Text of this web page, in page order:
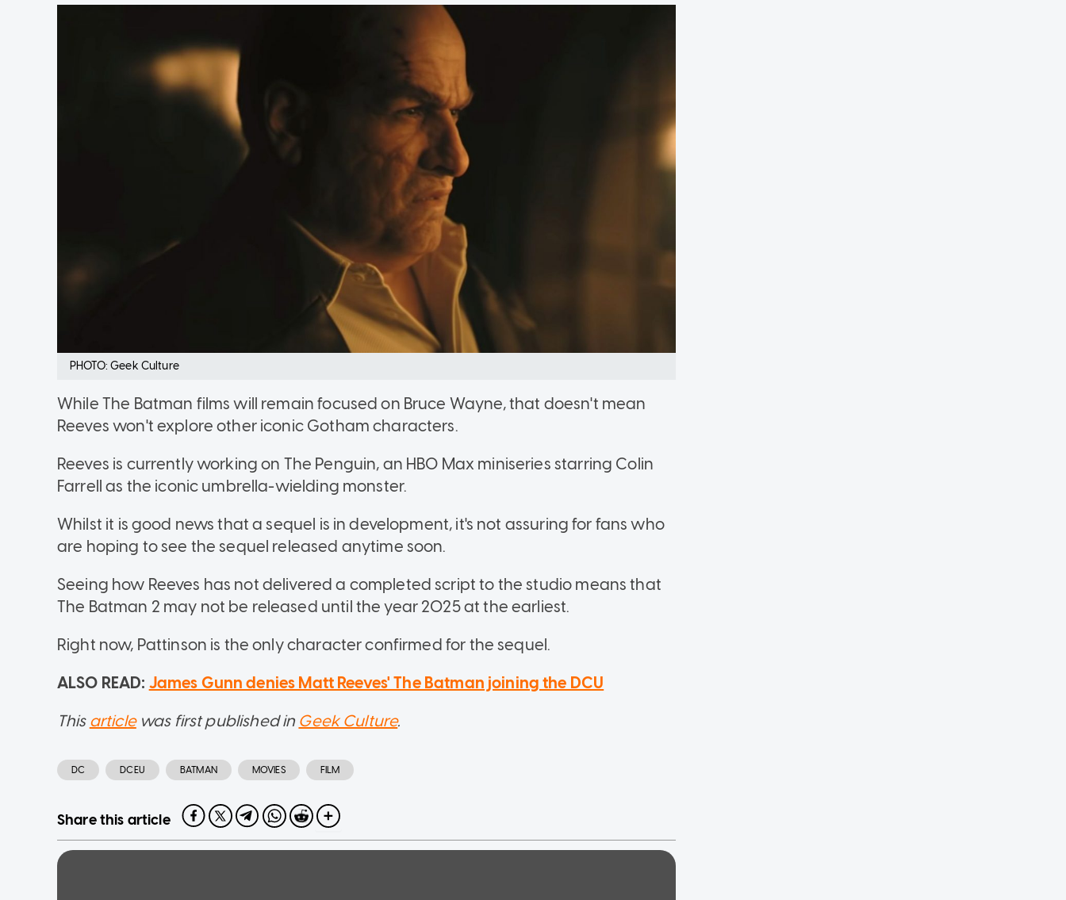
PHOTO: Geek Culture
While The Batman films will remain focused on Bruce Wayne, that doesn't mean
Reeves won't explore other iconic Gotham characters.
Reeves is currently working on The Penguin, an HBO Max miniseries starring Colin
Farrell as the iconic umbrella-wielding monster.
Whilst it is good news that a sequel is in development, it's not assuring for fans who
are hoping to see the sequel released anytime soon.
Seeing how Reeves has not delivered a completed script to the studio means that
The Batman 2 may not be released until the year 2025 at the earliest.
Right now, Pattinson is the only character confirmed for the sequel.
ALSO READ: James Gunn denies Matt Reeves' The Batman joining the DCU
This articlewas first published in Geek Culture.
DC DCEU BATMAN MOVIES FILM
Share this article